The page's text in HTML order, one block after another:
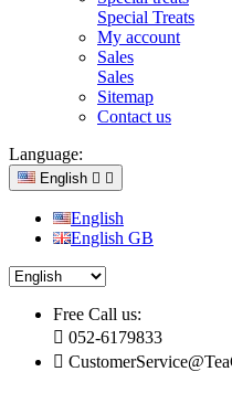
Special Treats
My account
Sales
Sales
Sitemap
Contact us
Language:
English  
English
English GB
Free Call us:
 052-6179833
